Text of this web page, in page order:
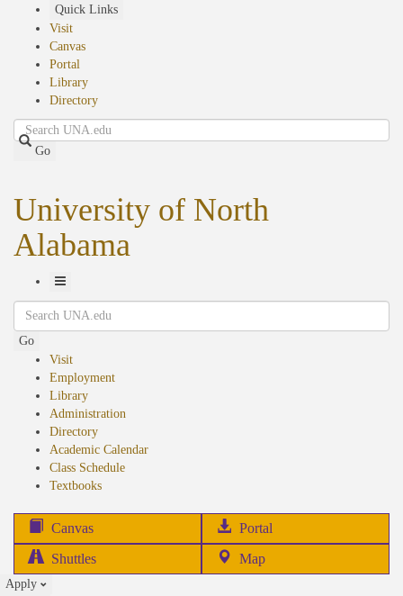
Quick Links
Visit
Canvas
Portal
Library
Directory
Search
Go
University of North
Alabama
Toggle
Navigation
Search
Go
Visit
Employment
Library
Administration
Directory
Academic Calendar
Class Schedule
Textbooks(opens
Canvas Portal
in
Shuttles Map
Apply